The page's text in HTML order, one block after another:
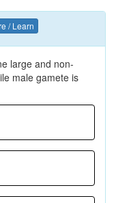
/ Learn
large and non-
male gamete is